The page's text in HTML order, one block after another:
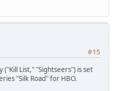
#15
List," "Sightseers") is set
"Silk Road" for HBO.